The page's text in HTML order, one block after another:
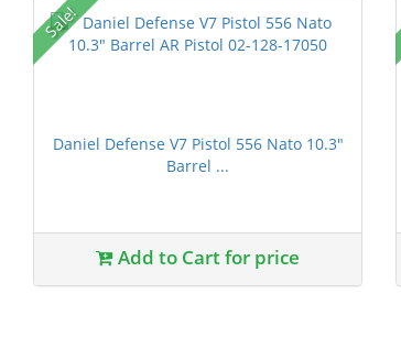
Sale!
Daniel Defense V7 Pistol 556 Nato 10.3"
Barrel ...
Add to Cart for price